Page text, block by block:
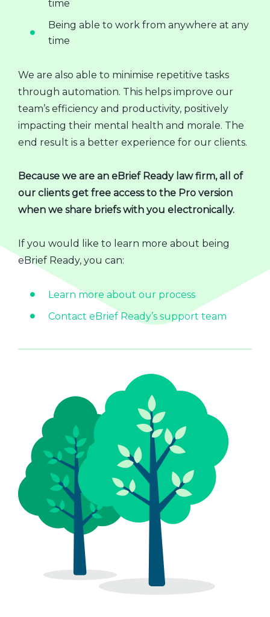
time
Being able to work from anywhere at any
time
We are also able to minimise repetitive tasks
through automation. This helps improve our
team’s efficiency and productivity, positively
impacting their mental health and morale. The
end result is a better experience for our clients.
Because we are an eBrief Ready law firm, all of
our clients get free access to the Pro version
when we share briefs with you electronically.
If you would like to learn more about being
eBrief Ready, you can:
Learn more about our process
Contact eBrief Ready’s support team